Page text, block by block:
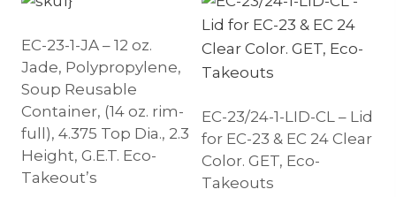
EC-23-1-JA – 12 oz.
Jade, Polypropylene,
Soup Reusable
Container, (14 oz. rim-
full), 4.375 Top Dia., 2.3
Height, G.E.T. Eco-
Takeout’s
EC-23/24-1-LID-CL – Lid
for EC-23 & EC 24 Clear
Color. GET, Eco-
Takeouts